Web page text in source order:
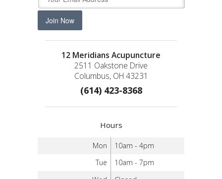
Join Now
12 Meridians Acupuncture
2511 Oakstone Drive
Columbus, OH 43231
(614) 423-8368
Hours
Mon
10am - 4pm
Tue
10am - 7pm